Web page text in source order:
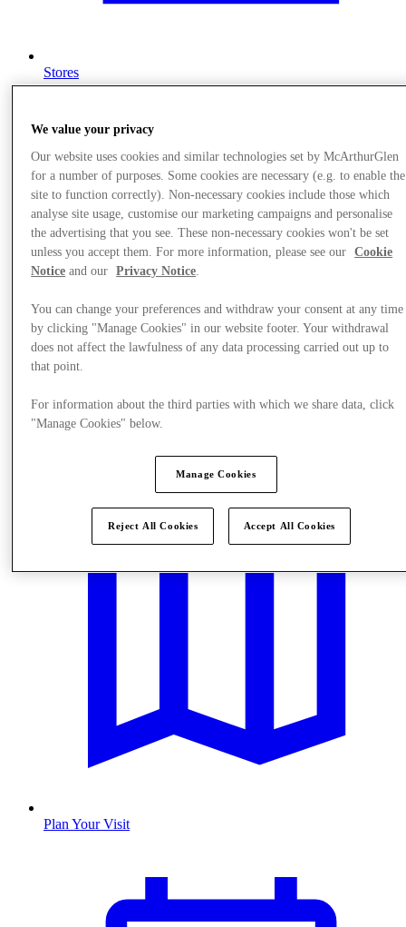
Stores
Plan Your Visit
We value your privacy
Our website uses cookies and similar technologies set by McArthurGlen
for a number of purposes. Some cookies are necessary (e.g. to enable the
site to function correctly). Non-necessary cookies include those which
analyse site usage, customise our marketing campaigns and personalise
the advertising that you see. These non-necessary cookies won't be set
unless you accept them. For more information, please see our
Cookie
Notice and our Privacy Notice.
You can change your preferences and withdraw your consent at any time
by clicking "Manage Cookies" in our website footer. Your withdrawal
does not affect the lawfulness of any data processing carried out up to
that point.
For information about the third parties with which we share data, click
"Manage Cookies" below.
Manage Cookies
Reject All Cookies Accept All Cookies